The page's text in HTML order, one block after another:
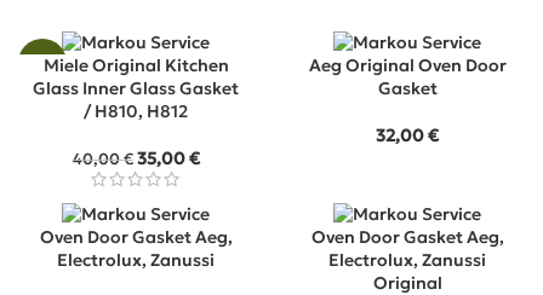
-13%Miele Original Kitchen
Glass Inner Glass Gasket
/ H810, H812
40,00€ Original
price
was:
40,00 €.
35,00€Current
35,00 €.
Aeg Original Oven Door
Gasket
32,00€
Oven Door Gasket Aeg,
Electrolux, Zanussi
Oven Door Gasket Aeg,
Electrolux, Zanussi
Original